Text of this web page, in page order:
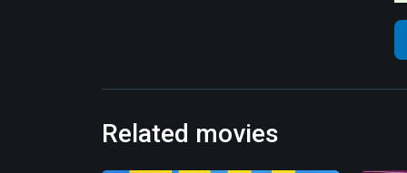
Related movies